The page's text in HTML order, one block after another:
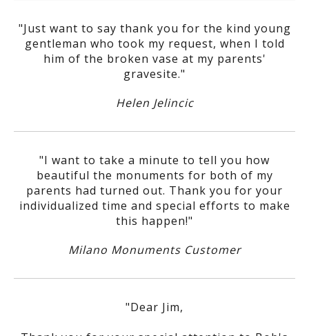
"Just want to say thank you for the kind young
gentleman who took my request, when I told
him of the broken vase at my parents'
gravesite."
Helen Jelincic
"I want to take a minute to tell you how
beautiful the monuments for both of my
parents had turned out. Thank you for your
individualized time and special efforts to make
this happen!"
Milano Monuments Customer
"Dear Jim,